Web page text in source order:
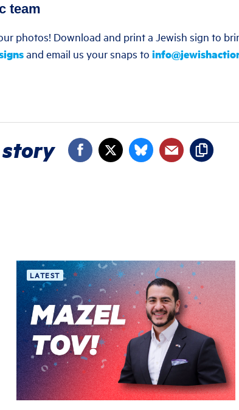
team
photos! Download and print a Jewish sign to
and email us your snaps to
LATEST